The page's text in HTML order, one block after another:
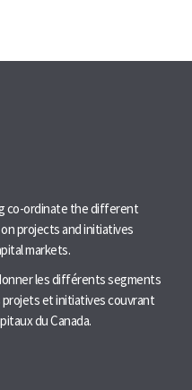
co-ordinate the different
projects and initiatives
markets.
les différents segments
et initiatives couvrant
du Canada.